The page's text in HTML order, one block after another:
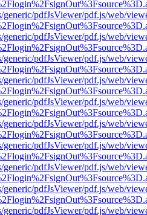
pdfJsViewer/pdf.js/web/
pdfJsViewer/pdf.js/web/
pdfJsViewer/pdf.js/web/
pdfJsViewer/pdf.js/web/
pdfJsViewer/pdf.js/web/
pdfJsViewer/pdf.js/web/
pdfJsViewer/pdf.js/web/
pdfJsViewer/pdf.js/web/
pdfJsViewer/pdf.js/web/
pdfJsViewer/pdf.js/web/